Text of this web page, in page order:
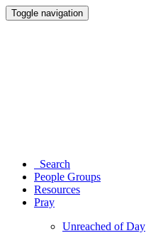
Toggle navigation
Search
People Groups
Resources
Pray
Unreached of Day